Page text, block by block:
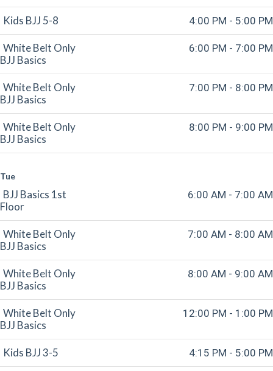
Kids BJJ 5-8 4:00 PM - 5:00 PM
White Belt Only
BJJ Basics
6:00 PM - 7:00 PM
White Belt Only
BJJ Basics
7:00 PM - 8:00 PM
White Belt Only
BJJ Basics
8:00 PM - 9:00 PM
Tue
BJJ Basics 1st
Floor
6:00 AM - 7:00 AM
White Belt Only
BJJ Basics
7:00 AM - 8:00 AM
White Belt Only
BJJ Basics
8:00 AM - 9:00 AM
White Belt Only
BJJ Basics
12:00 PM - 1:00 PM
Kids BJJ 3-5 4:15 PM - 5:00 PM